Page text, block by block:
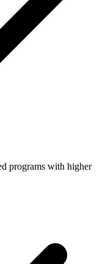
programs with higher